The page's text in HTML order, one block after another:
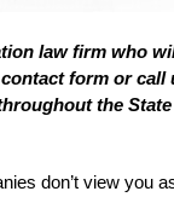
law firm who
form or call
the
don’t view you